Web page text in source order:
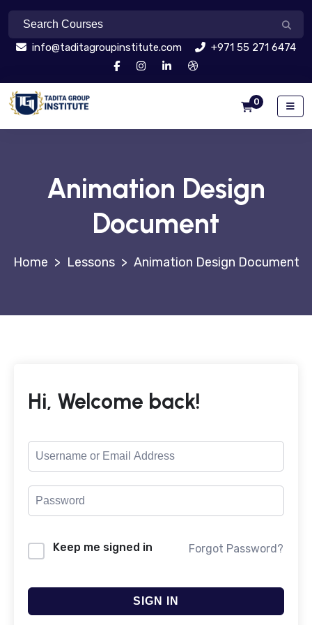
info@taditagroupinstitute.com +971 55 271 6474
0
Animation Design
Document
> Lessons > Animation Design Document
Hi, Welcome back!
Keep me signed in Forgot Password?
SIGN IN